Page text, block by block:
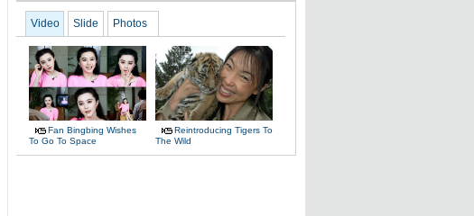
Video Slide Photos
Fan Bingbing Wishes
To Go To Space
Reintroducing Tigers To
The Wild